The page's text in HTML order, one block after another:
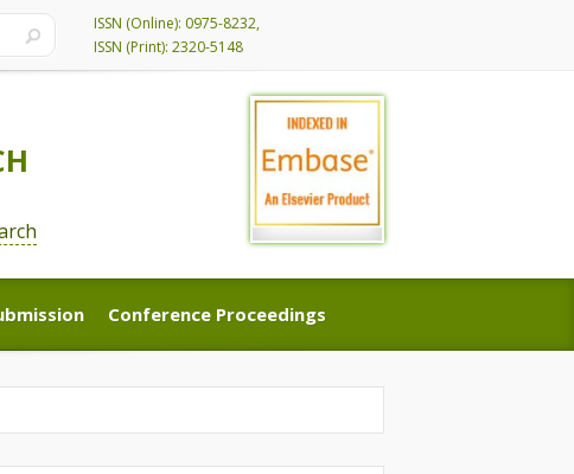
ISSN (Online): 0975-8232,
ISSN (Print): 2320-5148
Conference Proceedings
Conference Proceedings